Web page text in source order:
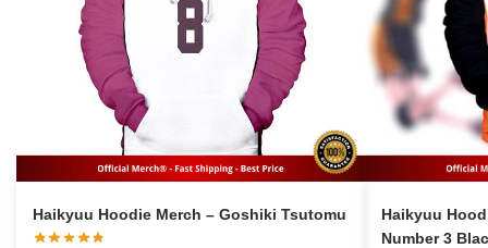
Haikyuu Hoodie Merch – Goshiki Tsutomu
Haikyuu Hoodie
Number 3